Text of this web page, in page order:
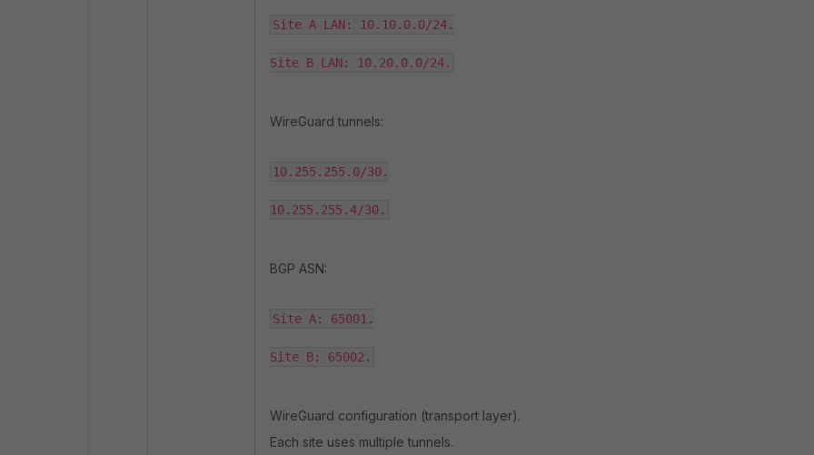
Site A LAN: 10.10.0.0/24.
Site B LAN: 10.20.0.0/24.
WireGuard tunnels:
10.255.255.0/30.
10.255.255.4/30.
BGP ASN:
Site A: 65001.
Site B: 65002.
WireGuard configuration (transport layer).
Each site uses multiple tunnels.